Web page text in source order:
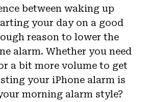
between waking up
your day on a good
reason to lower the
alarm. Whether you need
a bit more volume to get
your iPhone alarm is
morning alarm style?